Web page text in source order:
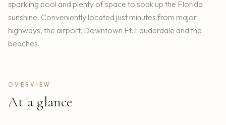
sparkling pool and plenty of space to soak up the Florida
sunshine. Conveniently located just minutes from major
highways, the airport, Downtown Ft. Lauderdale and the
beaches.
OVERVIEW
At a glance